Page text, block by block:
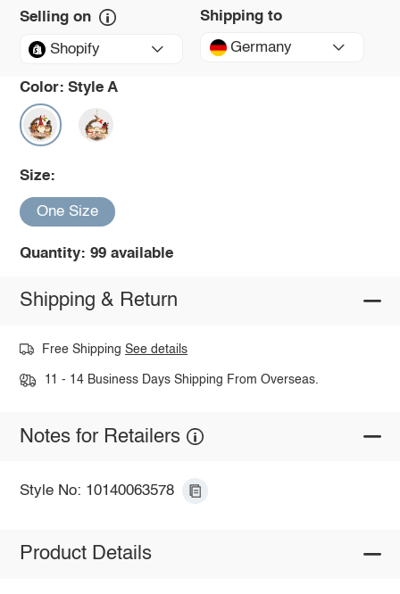
Selling on
Shopify
Shipping to
Germany
Color: Style A
Size:
One Size
Quantity: 99 available
Shipping & Return
Free ShippingSee details
11 - 14 Business Days Shipping From Overseas.
Notes for Retailers
Style No: 10140063578
Product Details